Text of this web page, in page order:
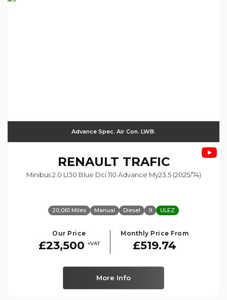
Advance Spec. Air Con. LWB.
RENAULT TRAFIC
Minibus 2.0 Ll30 Blue Dci 110 Advance My23.5 (2025/74)
20,061 Miles Manual Diesel 9 ULEZ
Our Price
£23,500 +VAT
Monthly Price From
£519.74
More Info